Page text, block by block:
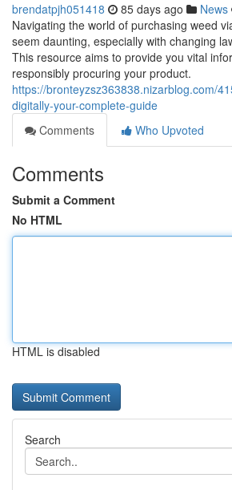
brendatpjh051418 85 days ago News
Navigating the world of purchasing weed
seem daunting, especially with changing
This resource aims to provide you vital
responsibly procuring your product.
https://bronteyzsz363838.nizarblog.com/
digitally-your-complete-guide
Comments
Who Upvoted
Comments
Submit a Comment
No HTML
HTML is disabled
Search